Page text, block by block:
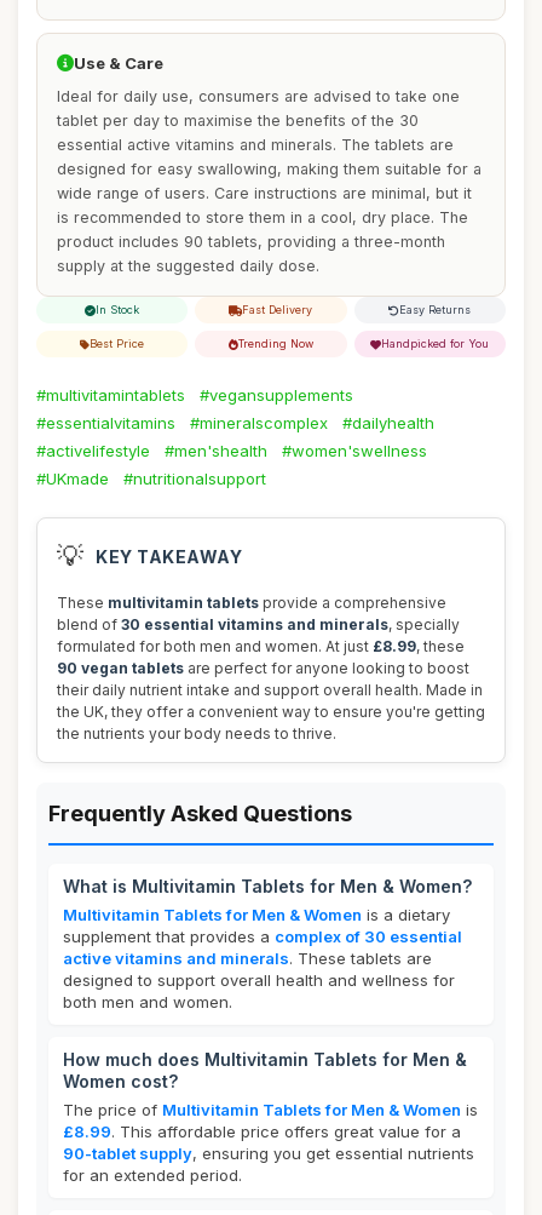
Use & Care
Ideal for daily use, consumers are advised to take one
tablet per day to maximise the benefits of the 30
essential active vitamins and minerals. The tablets are
designed for easy swallowing, making them suitable for a
wide range of users. Care instructions are minimal, but it
is recommended to store them in a cool, dry place. The
product includes 90 tablets, providing a three-month
supply at the suggested daily dose.
In Stock Fast Delivery Easy Returns
Best Price Trending Now Handpicked for You
#multivitamintablets
#vegansupplements
#essentialvitamins
#mineralscomplex
#dailyhealth
#activelifestyle
#men'shealth
#women'swellness
#UKmade
#nutritionalsupport
💡 KEY TAKEAWAY
These multivitamin tablets provide a comprehensive
blend of 30 essential vitamins and minerals, specially
formulated for both men and women. At just £8.99, these
90 vegan tablets are perfect for anyone looking to boost
their daily nutrient intake and support overall health. Made in
the UK, they offer a convenient way to ensure you're getting
the nutrients your body needs to thrive.
Frequently Asked Questions
What is Multivitamin Tablets for Men & Women?
Multivitamin Tablets for Men & Women is a dietary
supplement that provides a complex of 30 essential
active vitamins and minerals. These tablets are
designed to support overall health and wellness for
both men and women.
How much does Multivitamin Tablets for Men &
Women cost?
The price of Multivitamin Tablets for Men & Women is
£8.99. This affordable price offers great value for a
90-tablet supply, ensuring you get essential nutrients
for an extended period.